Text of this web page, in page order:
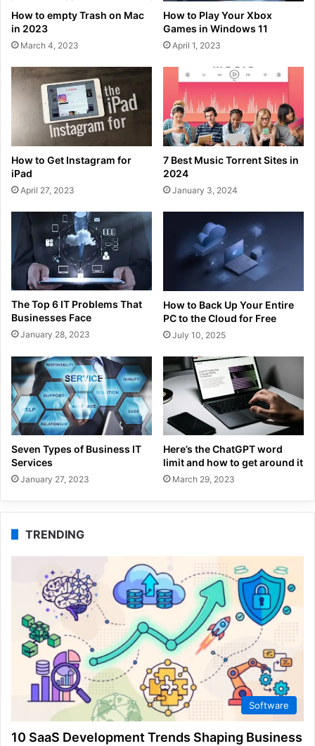
How to empty Trash on Mac
in 2023
March 4, 2023
How to Play Your Xbox
Games in Windows 11
April 1, 2023
How to Get Instagram for
iPad
April 27, 2023
7 Best Music Torrent Sites in
2024
January 3, 2024
The Top 6 IT Problems That
Businesses Face
January 28, 2023
How to Back Up Your Entire
PC to the Cloud for Free
July 10, 2025
Seven Types of Business IT
Services
January 27, 2023
Here’s the ChatGPT word
limit and how to get around it
March 29, 2023
TRENDING
Software
10 SaaS Development Trends Shaping Business